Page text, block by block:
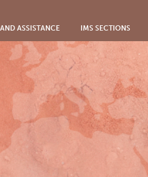
ASSISTANCE IMS SECTIONS